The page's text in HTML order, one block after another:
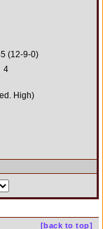
(12-9-0)
4
High)
[back to top]